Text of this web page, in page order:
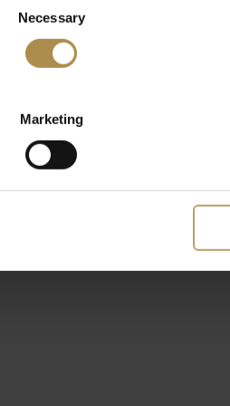
Necessary
Marketing